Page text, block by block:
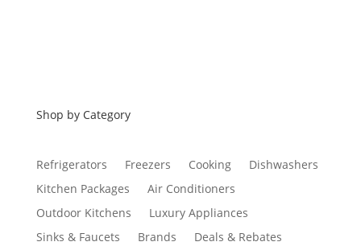
Shop by Category
Refrigerators Freezers Cooking
Dishwashers
Kitchen Packages
Air Conditioners
Outdoor Kitchens
Luxury Appliances
Sinks & Faucets
Brands Deals & Rebates